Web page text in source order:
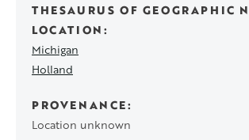
THESAURUS OF GEOGRAPHIC
LOCATION
Michigan
Holland
PROVENANCE
Location unknown